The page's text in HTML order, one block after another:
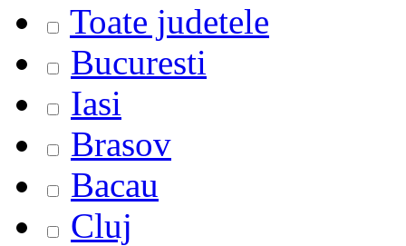
Toate judetele
Bucuresti
Iasi
Brasov
Bacau
Cluj